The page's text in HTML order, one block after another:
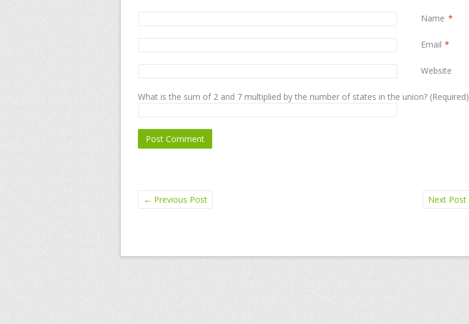
Name *
Email *
Website
What is the sum of 2 and 7 multiplied by the number of states in the union? (Required)
← Previous Post Next Post